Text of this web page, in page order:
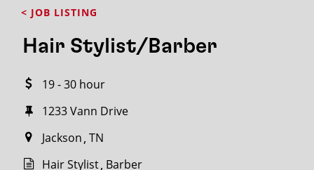
< JOB LISTING
Hair Stylist/Barber
19 - 30 hour
1233 Vann Drive
Jackson TN
Hair Stylist Barber
FROM?
within
miles
City / State